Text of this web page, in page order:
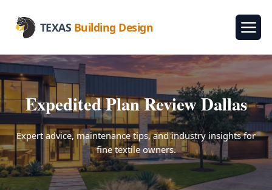
TEXAS Building Design
Expedited Plan Review Dallas
Expert advice, maintenance tips, and industry insights for
fine textile owners.